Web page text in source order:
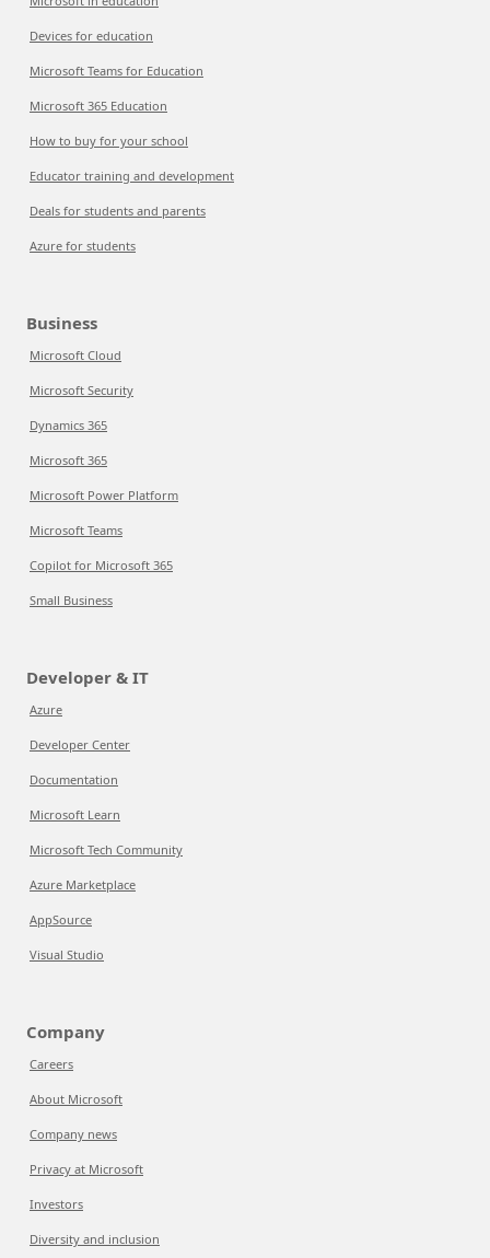
Devices for education
Microsoft Teams for Education
Microsoft 365 Education
How to buy for your school
Educator training and development
Deals for students and parents
Azure for students
Business
Microsoft Cloud
Microsoft Security
Dynamics 365
Microsoft 365
Microsoft Power Platform
Microsoft Teams
Copilot for Microsoft 365
Small Business
Developer & IT
Azure
Developer Center
Documentation
Microsoft Learn
Microsoft Tech Community
Azure Marketplace
AppSource
Visual Studio
Company
Careers
About Microsoft
Company news
Privacy at Microsoft
Investors
Diversity and inclusion